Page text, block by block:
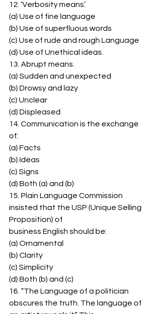
12. ‘Verbosity means’.
(a) Use of fine language
(b) Use of superfluous words
(c) Use of rude and rough Language
(d) Use of Unethical ideas.
13. Abrupt means.
(a) Sudden and unexpected
(b) Drowsy and lazy
(c) Unclear
(d) Displeased
14. Communication is the exchange
of:
(a) Facts
(b) Ideas
(c) Signs
(d) Both (a) and (b)
15. Plain Language Commission
insisted that the USP (Unique Selling
Proposition) of
business English should be:
(a) Ornamental
(b) Clarity
(c) Simplicity
(d) Both (b) and (c)
16. “The Language of a politician
obscures the truth. The language of